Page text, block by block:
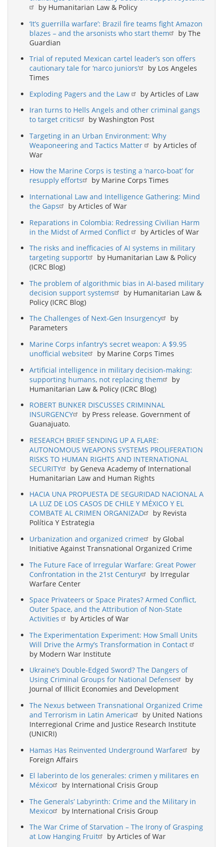
by Humanitarian Law & Policy
‘It’s guerrilla warfare’: Brazil fire teams fight Amazon
blazes – and the arsonists who start them
by The
Guardian
Trial of reputed Mexican cartel leader’s son offers
cautionary tale for ‘narco juniors’
by Los Angeles
Times
Exploding Pagers and the Law
by Articles of Law
Iran turns to Hells Angels and other criminal gangs
to target critics
by Washington Post
Targeting in an Urban Environment: Why
Weaponeering and Tactics Matter
by Articles of
War
How the Marine Corps is testing a ‘narco-boat’ for
resupply efforts
by Marine Corps Times
International Law and Intelligence Gathering: Mind
the Gaps
by Articles of War
Reparations in Colombia: Redressing Civilian Harm
in the Midst of Armed Conflict
by Articles of War
The risks and inefficacies of AI systems in military
targeting support
by Humanitarian Law & Policy
(ICRC Blog)
The problem of algorithmic bias in AI-based military
decision support systems
by Humanitarian Law &
Policy (ICRC Blog)
The Challenges of Next-Gen Insurgency
by
Parameters
Marine Corps infantry’s secret weapon: A $9.95
unofficial website
by Marine Corps Times
Artificial intelligence in military decision-making:
supporting humans, not replacing them
by
Humanitarian Law & Policy (ICRC Blog)
ROBERT BUNKER DISCUSSES CRIMINNAL
INSURGENCY
by Press release. Government of
Guanajuato.
RESEARCH BRIEF SENDING UP A FLARE:
AUTONOMOUS WEAPONS SYSTEMS PROLIFERATION
RISKS TO HUMAN RIGHTS AND INTERNATIONAL
SECURITY
by Geneva Academy of International
Humanitarian Law and Human Rights
HACIA UNA PROPUESTA DE SEGURIDAD NACIONAL A
LA LUZ DE LOS CASOS DE CHILE Y MÉXICO Y EL
COMBATE AL CRIMEN ORGANIZAD
by Revista
Política Y Estrategia
Urbanization and organized crime
by Global
Initiative Against Transnational Organized Crime
The Future Face of Irregular Warfare: Great Power
Confrontation in the 21st Century
by Irregular
Warfare Center
Space Privateers or Space Pirates? Armed Conflict,
Outer Space, and the Attribution of Non-State
Activities
by Articles of War
The Experimentation Experiment: How Small Units
Will Drive the Army’s Transformation in Contact
by Modern War Institute
Ukraine’s Double-Edged Sword? The Dangers of
Using Criminal Groups for National Defense
by
Journal of Illicit Economies and Development
The Nexus between Transnational Organized Crime
and Terrorism in Latin America
by United Nations
Interregional Crime and Justice Research Institute
(UNICRI)
Hamas Has Reinvented Underground Warfare
by
Foreign Affairs
El laberinto de los generales: crimen y militares en
México
by International Crisis Group
The Generals’ Labyrinth: Crime and the Military in
Mexico
by International Crisis Group
The War Crime of Starvation – The Irony of Grasping
at Low Hanging Fruit
by Articles of War